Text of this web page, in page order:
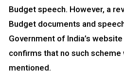
Budget speech. However, a
Budget documents and
Government of India’s website
confirms that no such
mentioned.